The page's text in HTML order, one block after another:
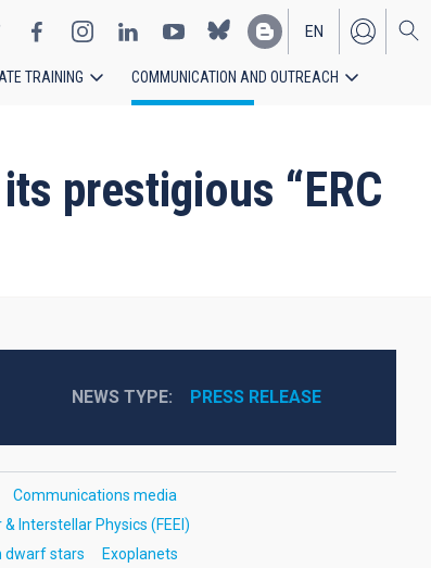
EN
ES
TRAINING COMMUNICATION AND OUTREACH
prestigious “ERC
NEWS TYPE PRESS RELEASE
Communications media
& Interstellar Physics (FEEI)
dwarf stars
Exoplanets